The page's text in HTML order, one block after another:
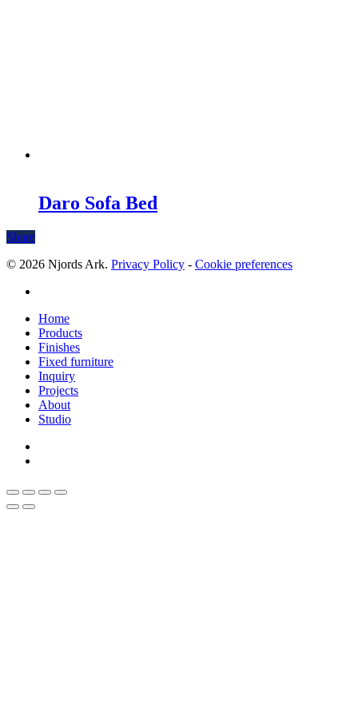
Daro Sofa Bed
Share
© 2026 Njords Ark. Privacy Policy - Cookie preferences
Close
Menu
Home
Products
Finishes
Fixed furniture
Inquiry
Projects
About
Studio